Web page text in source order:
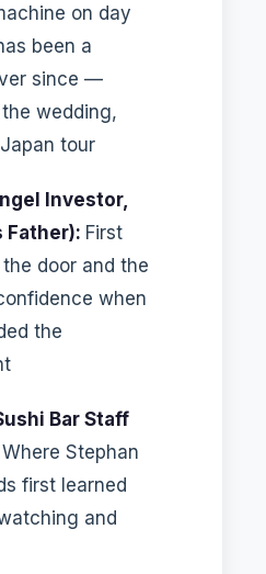
on day
been a
since —
wedding,
tour
Investor,
Father): First
door and the
when
the
Bar Staff
Where Stephan
first learned
and